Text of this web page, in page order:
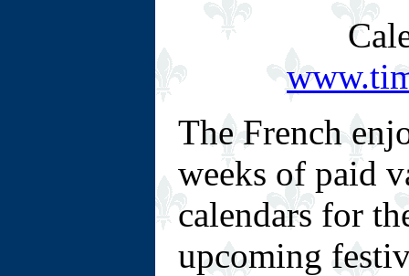
The French
weeks of paid
calendars for
upcoming